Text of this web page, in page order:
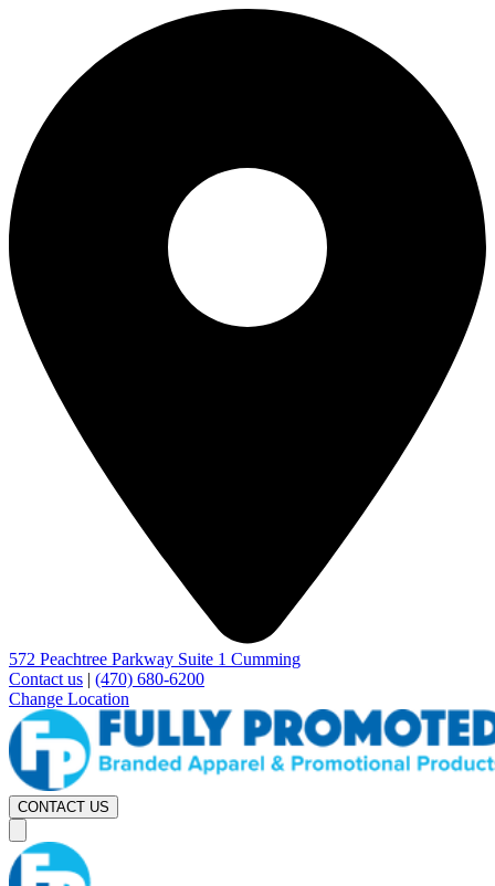
572 Peachtree Parkway Suite 1 Cumming
Contact us | (470) 680-6200
Change Location
CONTACT US